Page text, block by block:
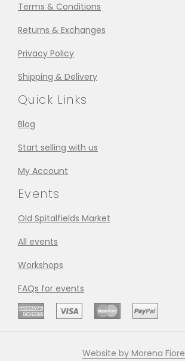
Terms & Conditions
Returns & Exchanges
Privacy Policy
Shipping & Delivery
Quick Links
Blog
Start selling with us
My Account
Events
Old Spitalfields Market
All events
Workshops
FAQs for events
Website by Morena Fiore